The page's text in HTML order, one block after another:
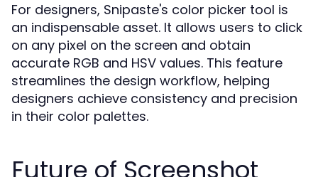
For designers, Snipaste's color picker tool is
an indispensable asset. It allows users to click
on any pixel on the screen and obtain
accurate RGB and HSV values. This feature
streamlines the design workflow, helping
designers achieve consistency and precision
in their color palettes.
Future of Screenshot